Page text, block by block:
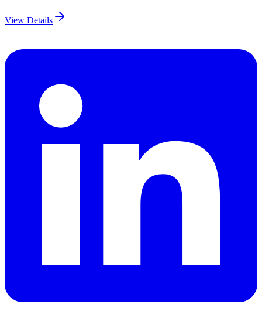
View Details